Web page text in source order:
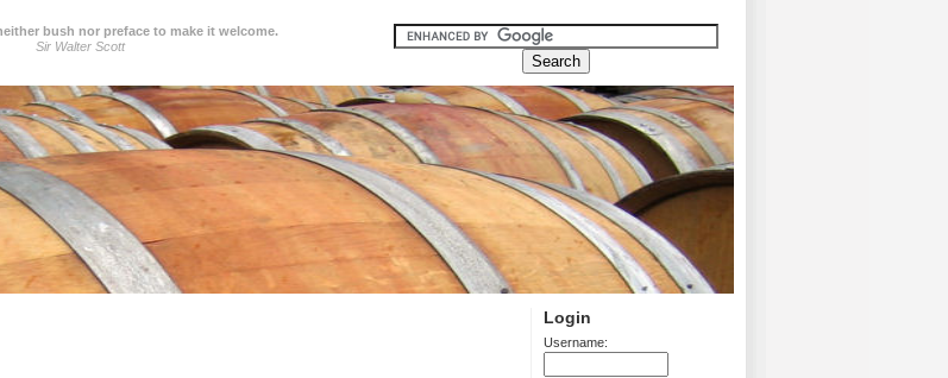
bush nor preface to make it welcome.
Sir Walter Scott
Login
Username: